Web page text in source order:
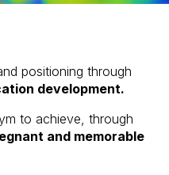
positioning through
development.
to achieve, through
and memorable